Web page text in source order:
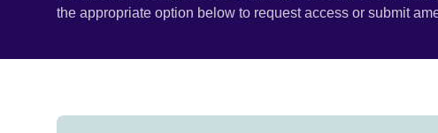
the appropriate option below to request access or submit